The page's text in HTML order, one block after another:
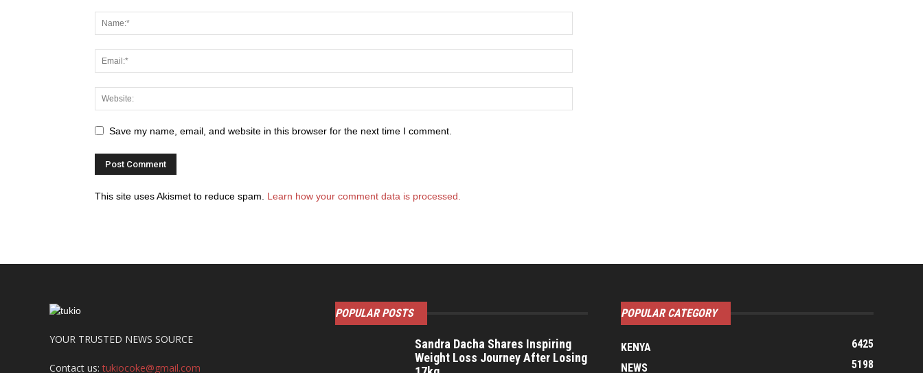
Save my name, email, and website in this browser for the next time I comment.
This site uses Akismet to reduce spam. Learn how your comment data is processed.
YOUR TRUSTED NEWS SOURCE
Contact us:tukiocoke@gmail.com
POPULAR POSTS
Sandra Dacha Shares Inspiring
Weight Loss Journey After Losing
POPULAR CATEGORY
KENYA
6425
NEWS
5198